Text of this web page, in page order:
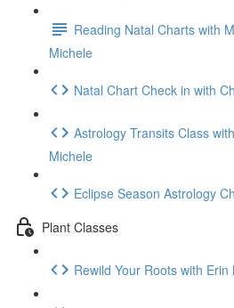
Reading Natal Charts with
Michele
Natal Chart Check in with
Astrology Transits Class
Michele
Eclipse Season Astrology
Plant Classes
Rewild Your Roots with Erin